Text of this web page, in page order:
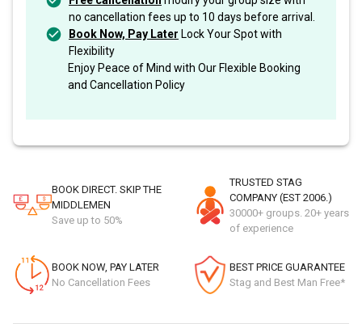
no cancellation fees up to 10 days before arrival.
Book Now, Pay Later Lock Your Spot with
Flexibility
Enjoy Peace of Mind with Our Flexible Booking
and Cancellation Policy
BOOK DIRECT. SKIP THE
MIDDLEMEN
Save up to 50%
TRUSTED STAG
COMPANY (EST 2006.)
30000+ groups. 20+ years
of experience
BOOK NOW, PAY LATER
No Cancellation Fees
BEST PRICE GUARANTEE
Stag and Best Man Free*